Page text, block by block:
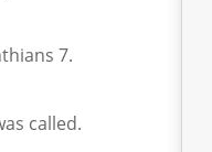
7.
called.